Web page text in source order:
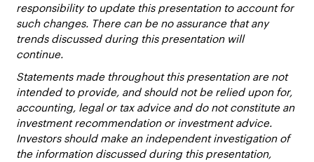
responsibility to update this presentation to account for
such changes. There can be no assurance that any
trends discussed during this presentation will
continue.
Statements made throughout this presentation are not
intended to provide, and should not be relied upon for,
accounting, legal or tax advice and do not constitute an
investment recommendation or investment advice.
Investors should make an independent investigation of
the information discussed during this presentation,